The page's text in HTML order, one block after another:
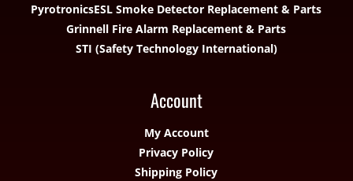
PyrotronicsESL Smoke Detector Replacement & Parts
Grinnell Fire Alarm Replacement & Parts
STI (Safety Technology International)
Account
My Account
Privacy Policy
Shipping Policy